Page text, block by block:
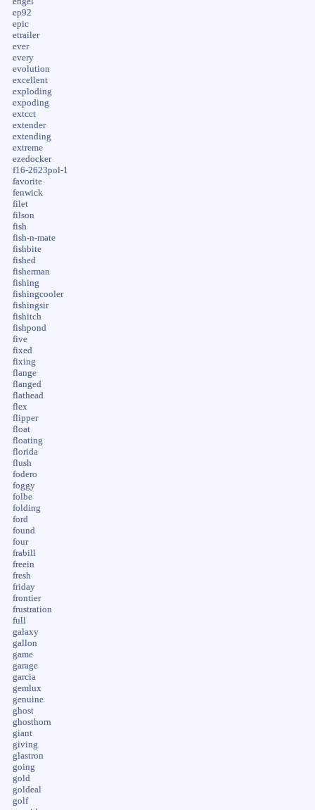
ep92
epic
etrailer
ever
every
evolution
excellent
exploding
expoding
extcct
extender
extending
extreme
ezedocker
f16-2623pol-1
favorite
fenwick
filet
filson
fish
fish-n-mate
fishbite
fished
fisherman
fishing
fishingcooler
fishingsir
fishitch
fishpond
five
fixed
fixing
flange
flanged
flathead
flex
flipper
float
floating
florida
flush
fodero
foggy
folbe
folding
ford
found
four
frabill
freein
fresh
friday
frontier
frustration
full
galaxy
gallon
game
garage
garcia
gemlux
genuine
ghost
ghosthorn
giant
giving
glastron
going
gold
goldeal
golf